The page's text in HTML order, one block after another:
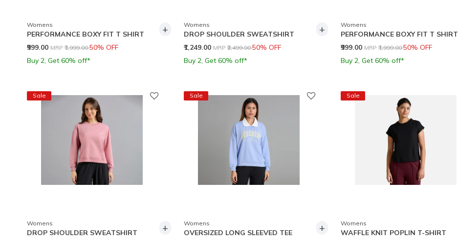
Womens
PERFORMANCE BOXY FIT T SHIRT
₹999.00 Price reduced from
MRP ₹1,999.00to
50% OFF
Buy 2, Get 60% off*
+ Womens
DROP SHOULDER SWEATSHIRT
₹1,249.00 Price reduced from
MRP ₹2,499.00to
50% OFF
Buy 2, Get 60% off*
+ Womens
PERFORMANCE BOXY FIT T SHIRT
₹999.00 Price reduced from
MRP ₹1,999.00to
50% OFF
Buy 2, Get 60% off*
Sale
Womens
DROP SHOULDER SWEATSHIRT
+
Sale
Womens
OVERSIZED LONG SLEEVED TEE
+
Sale
Womens
WAFFLE KNIT POPLIN T-SHIRT